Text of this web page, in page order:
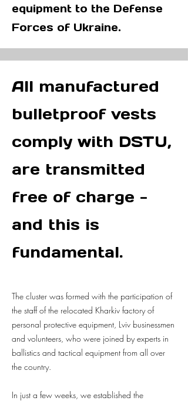
equipment to the Defense
Forces of Ukraine.
All manufactured
bulletproof vests
comply with DSTU,
are transmitted
free of charge -
and this is
fundamental.
The cluster was formed with the participation of
the staff of the relocated Kharkiv factory of
personal protective equipment, Lviv businessmen
and volunteers, who were joined by experts in
ballistics and tactical equipment from all over
the country.
In just a few weeks, we established the